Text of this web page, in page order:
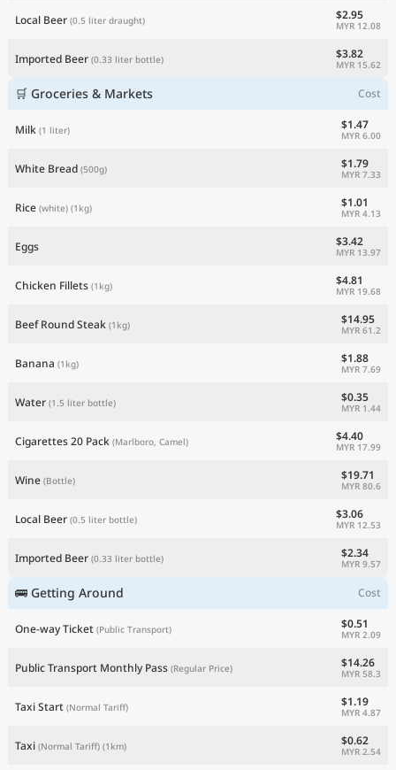
Local Beer (0.5 liter draught) $2.95
MYR 12.08
Imported Beer (0.33 liter bottle) $3.82
MYR 15.62
🛒 Groceries & Markets Cost
Milk (1 liter) $1.47
MYR 6.00
White Bread (500g) $1.79
MYR 7.33
Rice (white) (1kg) $1.01
MYR 4.13
Eggs $3.42
MYR 13.97
Chicken Fillets (1kg) $4.81
MYR 19.68
Beef Round Steak (1kg) $14.95
MYR 61.2
Banana (1kg) $1.88
MYR 7.69
Water (1.5 liter bottle) $0.35
MYR 1.44
Cigarettes 20 Pack (Marlboro, Camel) $4.40
MYR 17.99
Wine (Bottle) $19.71
MYR 80.6
Local Beer (0.5 liter bottle) $3.06
MYR 12.53
Imported Beer (0.33 liter bottle) $2.34
MYR 9.57
🚌 Getting Around Cost
One-way Ticket (Public Transport) $0.51
MYR 2.09
Public Transport Monthly Pass (Regular Price) $14.26
MYR 58.3
Taxi Start (Normal Tariff) $1.19
MYR 4.87
Taxi (Normal Tariff) (1km) $0.62
MYR 2.54